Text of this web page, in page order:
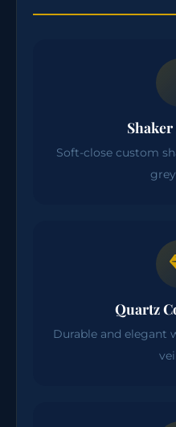
Soft-close custom
Quartz
Durable and elegant